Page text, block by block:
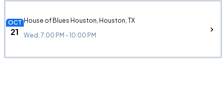
OCT
21
House of Blues Houston, Houston, TX
Wed, 7:00 PM - 10:00 PM